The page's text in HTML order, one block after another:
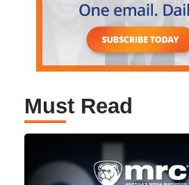
Must Read